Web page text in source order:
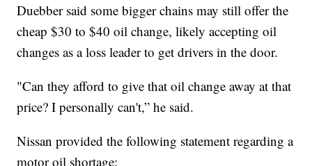
Duebber said some bigger chains may still offer the
cheap $30 to $40 oil change, likely accepting oil
changes as a loss leader to get drivers in the door.
"Can they afford to give that oil change away at that
price? I personally can't,” he said.
Nissan provided the following statement regarding a
motor oil shortage: